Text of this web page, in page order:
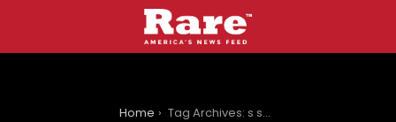
Home Tag Archives: s scar